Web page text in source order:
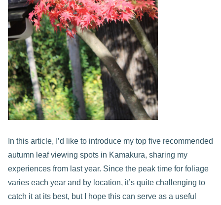
In this article, I’d like to introduce my top five recommended
autumn leaf viewing spots in Kamakura, sharing my
experiences from last year. Since the peak time for foliage
varies each year and by location, it’s quite challenging to
catch it at its best, but I hope this can serve as a useful